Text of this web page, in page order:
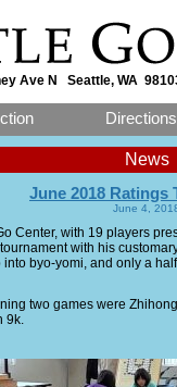
Ave N Seattle, WA
Directions
News
June 2018 Ratings
June 4,
Center, with 19 players
with his
byo-yomi, and only a
two games were
9k.